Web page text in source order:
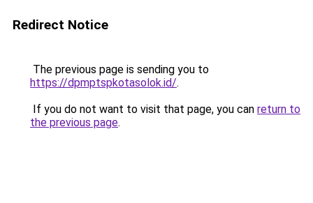
Redirect Notice
The previous page is sending you to
https://dpmptspkotasolok.id/.
If you do not want to visit that page, you can return to
the previous page.